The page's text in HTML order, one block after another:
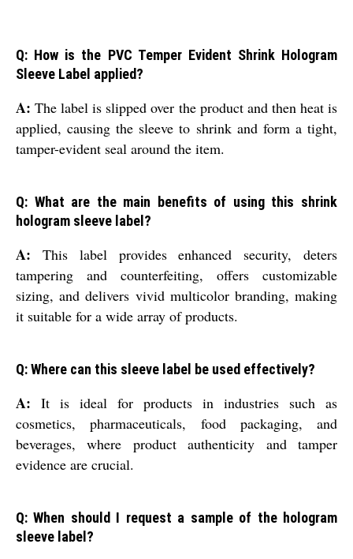
Q: How is the PVC Temper Evident Shrink Hologram
Sleeve Label applied?
A: The label is slipped over the product and then heat is
applied, causing the sleeve to shrink and form a tight,
tamper-evident seal around the item.
Q: What are the main benefits of using this shrink
hologram sleeve label?
A: This label provides enhanced security, deters
tampering and counterfeiting, offers customizable
sizing, and delivers vivid multicolor branding, making
it suitable for a wide array of products.
Q: Where can this sleeve label be used effectively?
A: It is ideal for products in industries such as
cosmetics, pharmaceuticals, food packaging, and
beverages, where product authenticity and tamper
evidence are crucial.
Q: When should I request a sample of the hologram
sleeve label?